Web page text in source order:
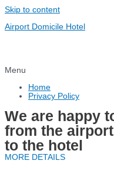
Skip to content
Airport Domicile Hotel
Menu
Home
Privacy Policy
We are happy
from the
to the hotel
MORE DETAILS